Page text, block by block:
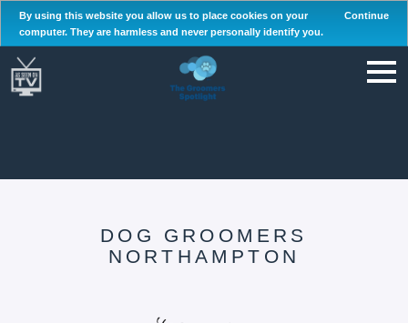
By using this website you allow us to place cookies on your
computer. They are harmless and never personally identify you.
Continue
DOG GROOMERS
NORTHAMPTON